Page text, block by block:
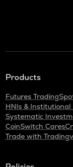
Products
Futures Trading
HNIs & Institutional
Systematic
CoinSwitch Cares
Trade with